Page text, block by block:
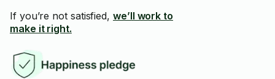
If you’re not satisfied, we’ll work to
make it right.